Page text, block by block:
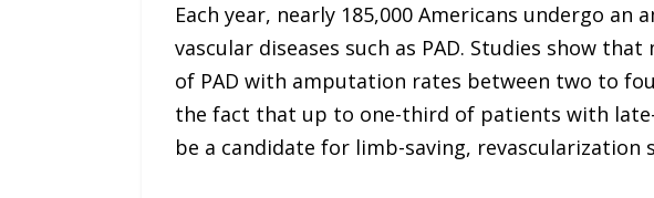
Each year, nearly 185,000 Americans undergo
vascular diseases such as PAD. Studies show
of PAD with amputation rates between two to
the fact that up to one-third of patients with
be a candidate for limb-saving, revascularization